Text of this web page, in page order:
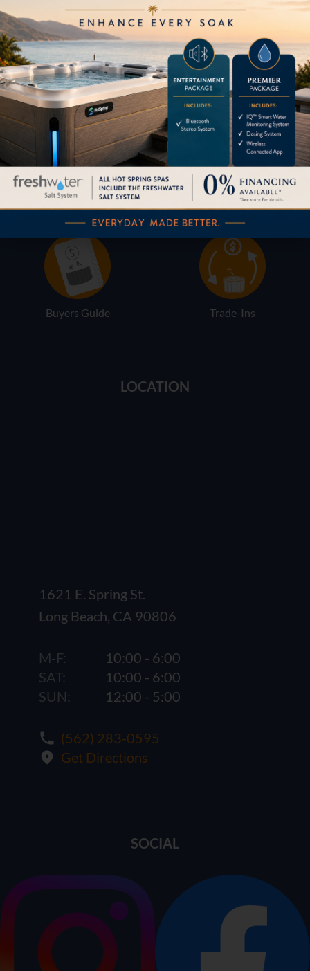
Pricing Brochures
Financing Services
Buyers Guide Trade-Ins
LOCATION
1621 E. Spring St.
Long Beach, CA 90806
M-F:
10:00 - 6:00
SAT:
10:00 - 6:00
SUN:
12:00 - 5:00
(562) 283-0595
Get Directions
SOCIAL